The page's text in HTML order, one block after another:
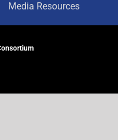
Media Resources